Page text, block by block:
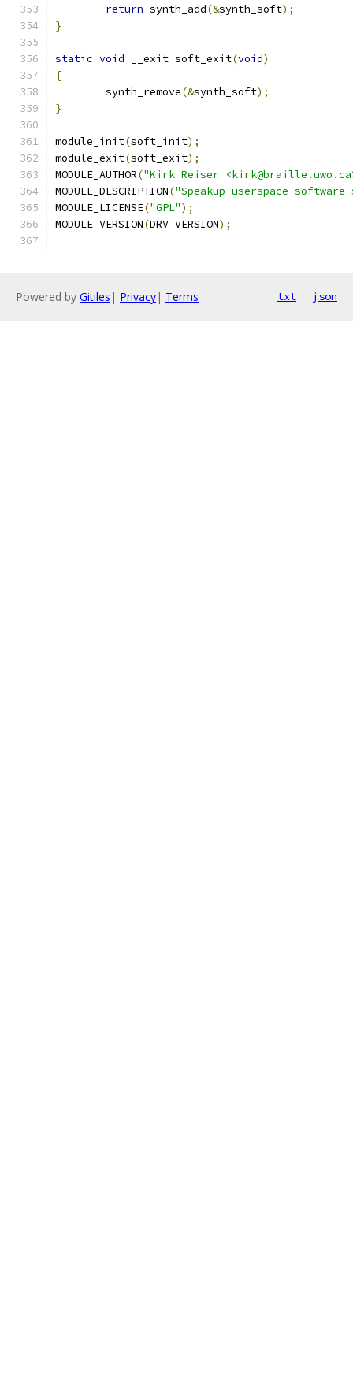
return synth_add(&synth_soft);
}
static void __exit soft_exit(void)
{
	synth_remove
(&synth_soft);
}
module_init(soft_init);
module_exit(soft_exit);
MODULE_AUTHOR("Kirk Reiser
MODULE_DESCRIPTION("Speakup userspace
MODULE_LICENSE("GPL");
MODULE_VERSION(DRV_VERSION);
Powered by Gitiles | Privacy| Terms txt json